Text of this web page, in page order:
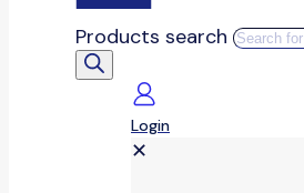
Products search
Login
✕